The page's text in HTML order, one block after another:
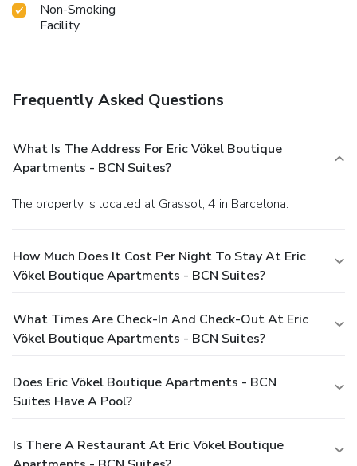
Non-Smoking
Facility
Frequently Asked Questions
What Is The Address For Eric Vökel Boutique
Apartments - BCN Suites?
The property is located at Grassot, 4 in Barcelona.
How Much Does It Cost Per Night To Stay At Eric
Vökel Boutique Apartments - BCN Suites?
What Times Are Check-In And Check-Out At Eric
Vökel Boutique Apartments - BCN Suites?
Does Eric Vökel Boutique Apartments - BCN
Suites Have A Pool?
Is There A Restaurant At Eric Vökel Boutique